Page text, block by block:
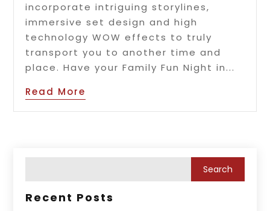
incorporate intriguing storylines,
immersive set design and high
technology WOW effects to truly
transport you to another time and
place. Have your Family Fun Night in...
Read More
Recent Posts